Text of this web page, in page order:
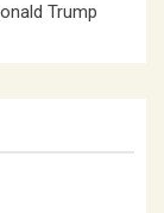
Trump